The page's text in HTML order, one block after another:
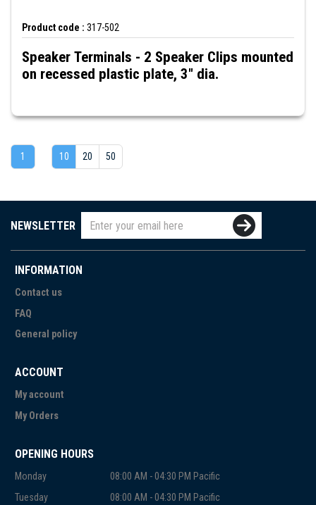
Product code : 317-502
Speaker Terminals - 2 Speaker Clips mounted
on recessed plastic plate, 3" dia.
1 10 20 50
NEWSLETTER
INFORMATION
Contact us
FAQ
General policy
ACCOUNT
My account
My Orders
OPENING HOURS
Monday
08:00 AM - 04:30 PM Pacific
Tuesday
08:00 AM - 04:30 PM Pacific